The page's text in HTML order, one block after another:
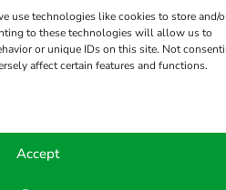
use technologies like cookies to store and/
to these technologies will allow us to
or unique IDs on this site. Not
affect certain features and functions.
Accept